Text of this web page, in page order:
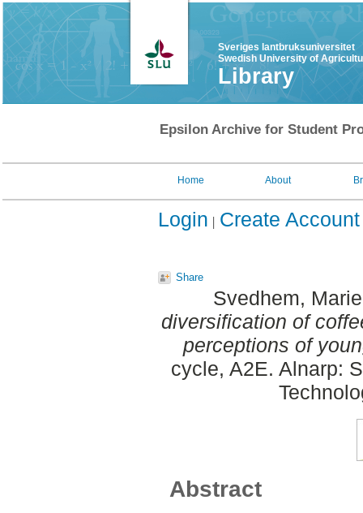
Sveriges lantbruksuniversitet
Swedish University of
Library
Epsilon Archive for Student
Home About
Login Create Account
Share
Svedhem,
diversification of
perceptions of
cycle, A2E. Alnarp:
Abstract